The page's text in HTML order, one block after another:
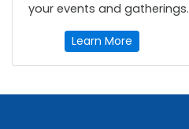
your events and gatherings.
Learn More